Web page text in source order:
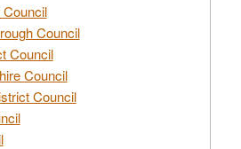
Council
Council
Council
Council